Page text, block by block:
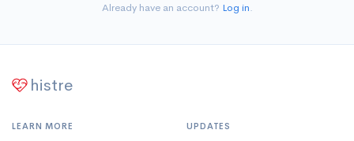
Already have an account? Log in.
histre
LEARN MORE UPDATES